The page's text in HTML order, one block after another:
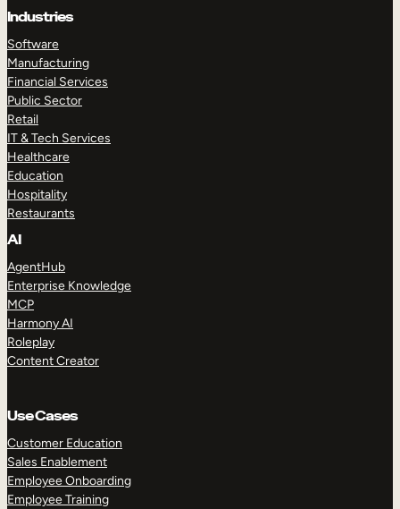
Industries
Software
Manufacturing
Financial Services
Public Sector
Retail
IT & Tech Services
Healthcare
Education
Hospitality
Restaurants
AI
AgentHub
Enterprise Knowledge
MCP
Harmony AI
Roleplay
Content Creator
Use Cases
Customer Education
Sales Enablement
Employee Onboarding
Employee Training